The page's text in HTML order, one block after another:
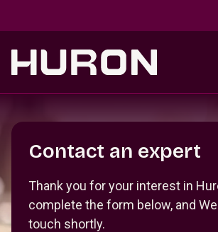
Contact an expert
Thank you for your interest in
complete the form below, and
touch shortly.